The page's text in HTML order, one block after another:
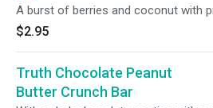
A burst of berries and coconut with
$2.95
Truth Chocolate Peanut
Butter Crunch Bar